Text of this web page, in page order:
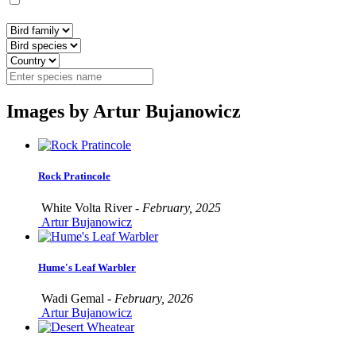
Images by Artur Bujanowicz
Rock Pratincole
White Volta River - February, 2025
Artur Bujanowicz
Hume's Leaf Warbler
Wadi Gemal - February, 2026
Artur Bujanowicz